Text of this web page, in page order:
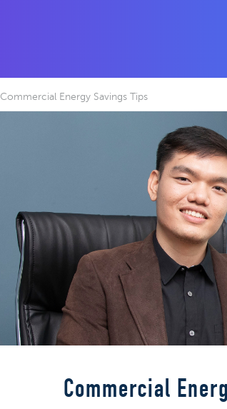
Commercial Energy Savings Tips
Commercial